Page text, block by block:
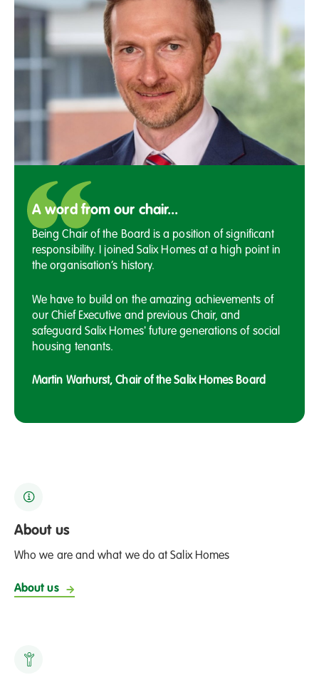
A word from our chair...
Being Chair of the Board is a position of significant
responsibility. I joined Salix Homes at a high point in
the organisation’s history.
We have to build on the amazing achievements of
our Chief Executive and previous Chair, and
safeguard Salix Homes' future generations of social
housing tenants.
Martin Warhurst, Chair of the Salix Homes Board
About us
Who we are and what we do at Salix Homes
About us